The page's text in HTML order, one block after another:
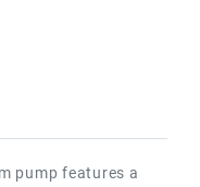
pump features a